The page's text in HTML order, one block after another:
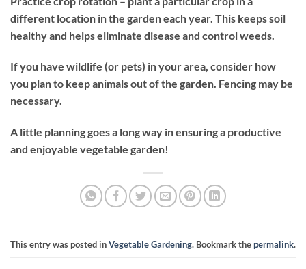
different location in the garden each year. This keeps soil
healthy and helps eliminate disease and control weeds.
If you have wildlife (or pets) in your area, consider how
you plan to keep animals out of the garden. Fencing may be
necessary.
A little planning goes a long way in ensuring a productive
and enjoyable vegetable garden!
This entry was posted inVegetable Gardening. Bookmark thepermalink.